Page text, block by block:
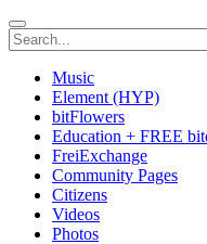
Music
Element (HYP)
bitFlowers
Education + FREE
FreiExchange
Community Pages
Citizens
Videos
Photos